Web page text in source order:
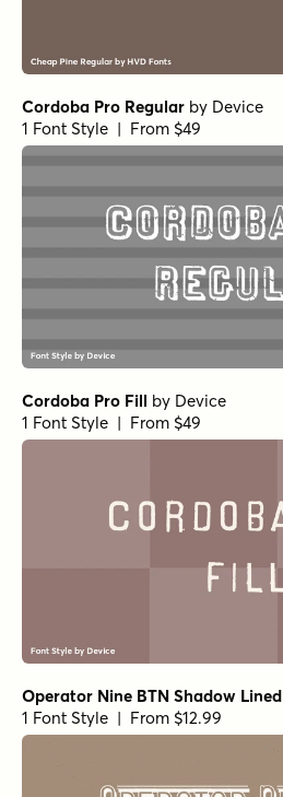
Cordoba Pro Regular by Device
1 Font Style | From $49
Cordoba Pro Fill by Device
1 Font Style | From $49
Operator Nine BTN Shadow Lined
1 Font Style | From $12.99